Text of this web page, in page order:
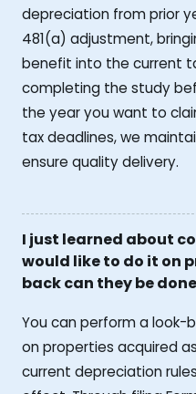
depreciation from prior
481(a) adjustment,
benefit into the current
completing the study
the year you want to
tax deadlines, we
ensure quality delivery.
I just learned about
would like to do it on
back can they be
You can perform a
on properties acquired
current depreciation